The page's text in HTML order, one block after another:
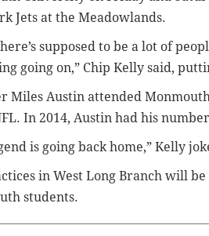
Jets at the Meadowlands.
supposed to be a lot of
going on,” Chip Kelly said,
Miles Austin attended
In 2014, Austin had his
is going back home,” Kelly
in West Long Branch will
students.